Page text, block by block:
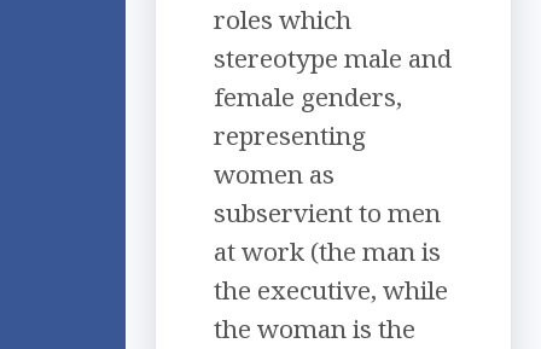
roles which
stereotype male and
female genders,
representing
women as
subservient to men
at work (the man is
the executive, while
the woman is the